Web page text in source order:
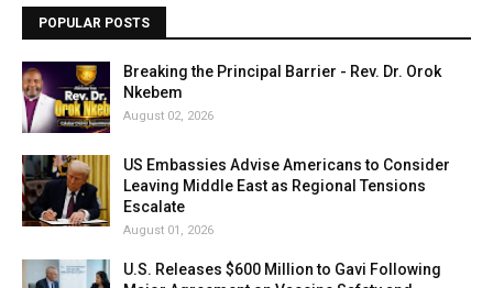
POPULAR POSTS
Breaking the Principal Barrier - Rev. Dr. Orok
Nkebem
August 02, 2026
US Embassies Advise Americans to Consider
Leaving Middle East as Regional Tensions
Escalate
August 01, 2026
U.S. Releases $600 Million to Gavi Following